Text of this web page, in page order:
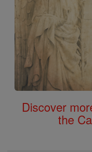
Discover
the